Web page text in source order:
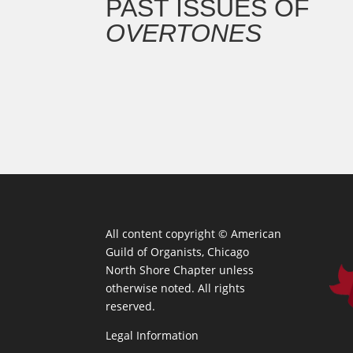
PAST ISSUES OF
OVERTONES
All content copyright ©American
Guild of Organists, Chicago
North Shore Chapter unless
otherwise noted. All rights
reserved.
Legal Information